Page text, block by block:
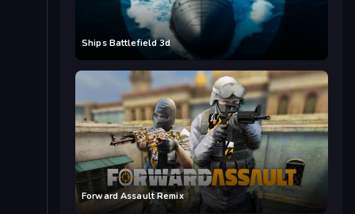
Ships Battlefield 3d
Forward Assault Remix